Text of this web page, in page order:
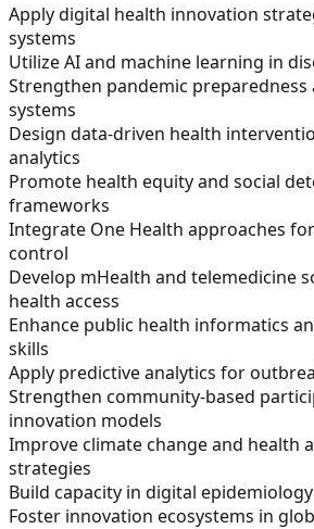
Apply digital health innovation
systems
Utilize AI and machine learning in
Strengthen pandemic preparedness
systems
Design data-driven health
analytics
Promote health equity and social
frameworks
Integrate One Health approaches
control
Develop mHealth and telemedicine
health access
Enhance public health informatics
skills
Apply predictive analytics for
Strengthen community-based
innovation models
Improve climate change and health
strategies
Build capacity in digital
Foster innovation ecosystems in